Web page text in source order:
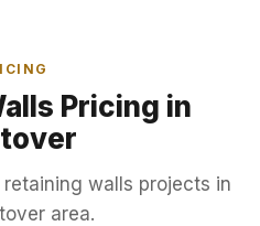
Pricing in
walls projects in
area.